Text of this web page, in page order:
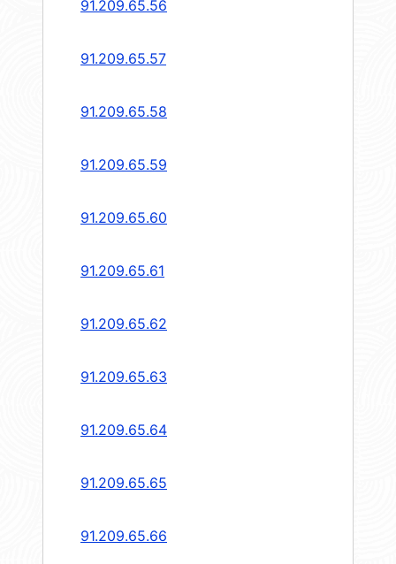
91.209.65.56
91.209.65.57
91.209.65.58
91.209.65.59
91.209.65.60
91.209.65.61
91.209.65.62
91.209.65.63
91.209.65.64
91.209.65.65
91.209.65.66